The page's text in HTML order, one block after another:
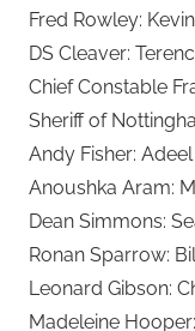
Fred Rowley:
DS Cleaver:
Chief Constable
Sheriff of
Andy Fisher:
Anoushka Aram:
Dean Simmons:
Ronan Sparrow:
Leonard Gibson:
Madeleine